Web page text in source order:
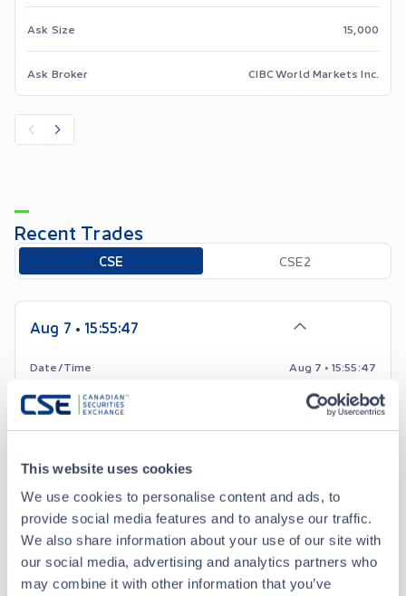
This website uses cookies
We use cookies to personalise content and ads, to
provide social media features and to analyse our traffic.
We also share information about your use of our site with
our social media, advertising and analytics partners who
may combine it with other information that you’ve
Ask Size 15,000
Ask Broker CIBC World Markets Inc.
Recent Trades
Toggle options
CSE CSE2
Aug 7 • 15:55:47
Date/Time Aug 7 • 15:55:47
Price 0.53
Volume
Buyer TD Securities Inc.
Seller Anonymous